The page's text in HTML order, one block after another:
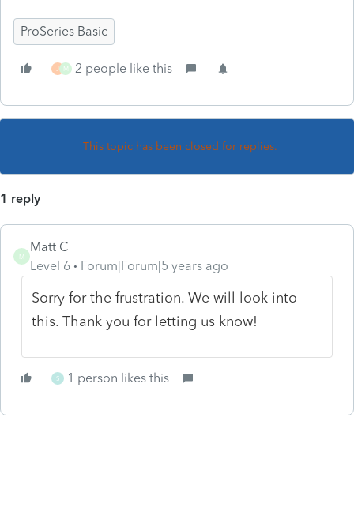
ProSeries Basic
J M 2 people like this
This topic has been closed for replies.
1 reply
M
Matt C
Level 6
Forum|Forum|5 years ago
Sorry for the frustration. We will look into
this. Thank you for letting us know!
S 1 person likes this